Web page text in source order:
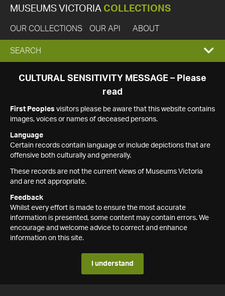
MUSEUMS VICTORIA COLLECTIONS
OUR COLLECTIONS OUR API ABOUT
EXPAND
SEARCH
SEARCH
CULTURAL SENSITIVITY MESSAGE – Please
read
First Peoples visitors please be aware that this website contains
images, voices or names of deceased persons.
Language
Certain records contain language or include depictions that are
offensive both culturally and generally.
These records are not the current views of Museums Victoria
and are not appropriate.
Feedback
Whilst every effort is made to ensure the most accurate
information is presented, some content may contain errors. We
encourage and welcome advice to correct and enhance
information on this site.
I understand